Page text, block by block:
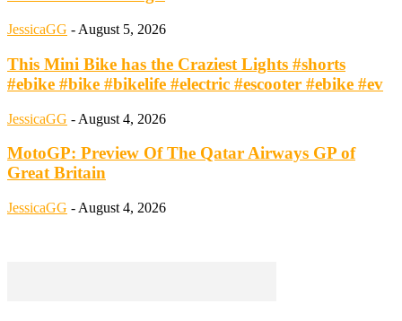
JessicaGG - August 5, 2026
This Mini Bike has the Craziest Lights #shorts
#ebike #bike #bikelife #electric #escooter #ebike #ev
JessicaGG - August 4, 2026
MotoGP: Preview Of The Qatar Airways GP of
Great Britain
JessicaGG - August 4, 2026